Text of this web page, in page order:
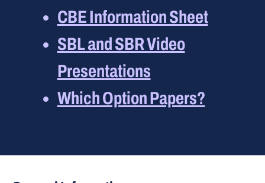
CBE Information Sheet
SBL and SBR Video
Presentations
Which Option Papers?